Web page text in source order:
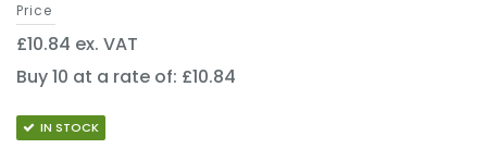
Price
£10.84 ex. VAT
Buy 10 at a rate of: £10.84
IN STOCK